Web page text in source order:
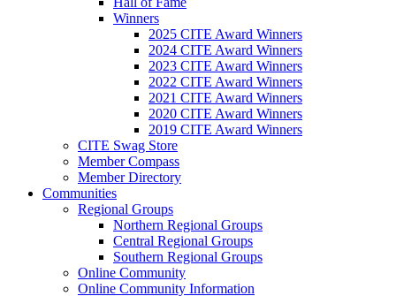
Winners
2025 CITE Award Winners
2024 CITE Award Winners
2023 CITE Award Winners
2022 CITE Award Winners
2021 CITE Award Winners
2020 CITE Award Winners
2019 CITE Award Winners
CITE Swag Store
Member Compass
Member Directory
Communities
Regional Groups
Northern Regional Groups
Central Regional Groups
Southern Regional Groups
Online Community
Online Community Information